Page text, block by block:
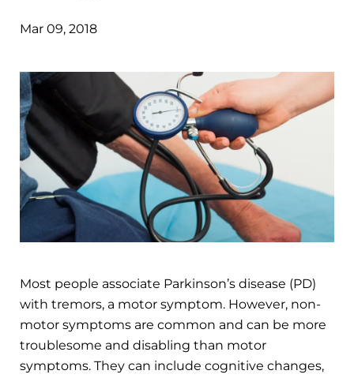
Mar 09, 2018
Most people associate Parkinson’s disease (PD)
with tremors, a motor symptom. However, non-
motor symptoms are common and can be more
troublesome and disabling than motor
symptoms. They can include cognitive changes,